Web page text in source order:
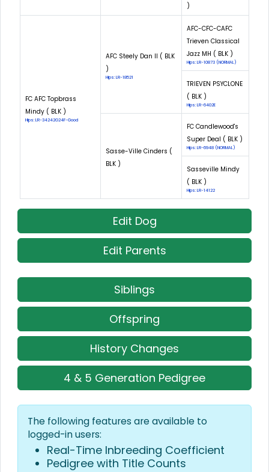
)
FC AFC Topbrass
Mindy ( BLK )
Hips: LR-34242G24F-Good
AFC Steely Dan II ( BLK
)
Hips: LR-18521
AFC-CFC-CAFC
Trieven Classical
Jazz MH ( BLK )
Hips: LR-10873 (NORMAL)
TRIEVEN PSYCLONE
( BLK )
Hips: LR-6402E
Sasse-Ville Cinders (
BLK )
FC Candlewood's
Super Deal ( BLK )
Hips: LR-6948 (NORMAL)
Sasseville Mindy
( BLK )
Hips: LR-14122
Edit Dog
Edit Parents
Siblings
Offspring
History Changes
4 & 5 Generation Pedigree
The following features are available to
logged-in users:
Real-Time Inbreeding Coefficient
Pedigree with Title Counts